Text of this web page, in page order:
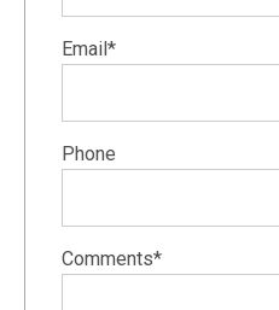
Email*
Phone
Comments*